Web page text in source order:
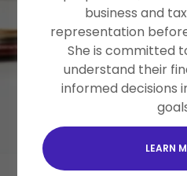
businesses,
SCHEDULE A FREE
business and
representation
She is committed
understand their
informed decisions
LEARN